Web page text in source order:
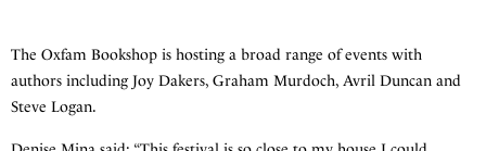
The Oxfam Bookshop is hosting a broad range of events with
authors including Joy Dakers, Graham Murdoch, Avril Duncan and
Steve Logan.